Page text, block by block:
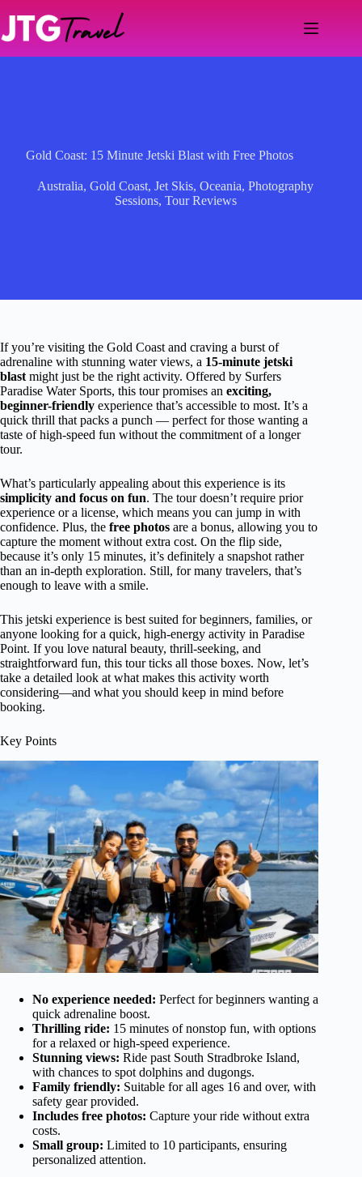
content
Gold Coast: 15 Minute Jetski Blast with Free Photos
Australia,Gold Coast,Jet Skis,Oceania,Photography
Sessions, Tour Reviews
If you’re visiting the Gold Coast and craving a burst of
adrenaline with stunning water views, a 15-minute jetski
blast might just be the right activity. Offered by Surfers
Paradise Water Sports, this tour promises an exciting,
beginner-friendly experience that’s accessible to most. It’s a
quick thrill that packs a punch — perfect for those wanting a
taste of high-speed fun without the commitment of a longer
tour.
What’s particularly appealing about this experience is its
simplicity and focus on fun. The tour doesn’t require prior
experience or a license, which means you can jump in with
confidence. Plus, the free photos are a bonus, allowing you to
capture the moment without extra cost. On the flip side,
because it’s only 15 minutes, it’s definitely a snapshot rather
than an in-depth exploration. Still, for many travelers, that’s
enough to leave with a smile.
This jetski experience is best suited for beginners, families, or
anyone looking for a quick, high-energy activity in Paradise
Point. If you love natural beauty, thrill-seeking, and
straightforward fun, this tour ticks all those boxes. Now, let’s
take a detailed look at what makes this activity worth
considering—and what you should keep in mind before
booking.
Key Points
No experience needed: Perfect for beginners wanting a
quick adrenaline boost.
Thrilling ride: 15 minutes of nonstop fun, with options
for a relaxed or high-speed experience.
Stunning views: Ride past South Stradbroke Island,
with chances to spot dolphins and dugongs.
Family friendly: Suitable for all ages 16 and over, with
safety gear provided.
Includes free photos: Capture your ride without extra
costs.
Small group: Limited to 10 participants, ensuring
personalized attention.